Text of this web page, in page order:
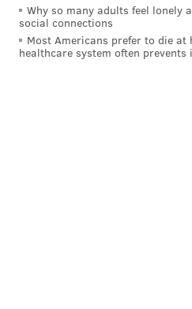
shot off in the driveway.
Why so many adults feel lonely
social connections
Most Americans prefer to die at
healthcare system often prevents